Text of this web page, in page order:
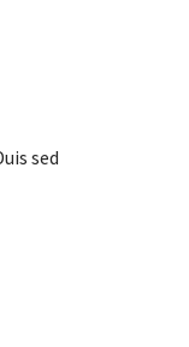
sed